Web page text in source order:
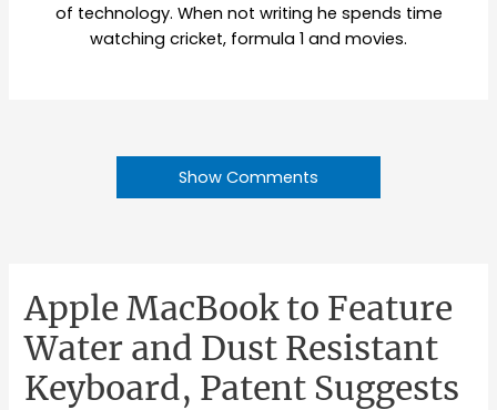
of technology. When not writing he spends time
watching cricket, formula 1 and movies.
Show Comments
Apple MacBook to Feature
Water and Dust Resistant
Keyboard, Patent Suggests